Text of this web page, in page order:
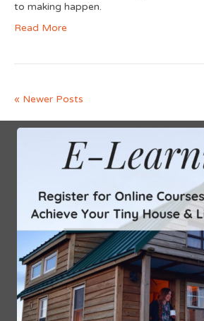
to making happen.
Read More
« Newer Posts